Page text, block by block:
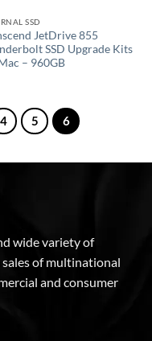
SSD
JetDrive 855
SSD Upgrade Kits
– 960GB
4 5 6
wide variety of
of multinational
and consumer